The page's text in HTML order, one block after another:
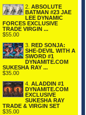
2. ABSOLUTE
BATMAN #23 JAE
LEE DYNAMIC
FORCES EXCLUSIVE
TRADE VIRGIN ...
$55.00
3. RED SONJA:
SHE-DEVIL WITH A
SWORD #1
DYNAMITE.COM
SUKESHA RAY ...
$35.00
4. ALADDIN #1
DYNAMITE.COM
EXCLUSIVE
SUKESHA RAY
TRADE & VIRGIN SET
$35.00